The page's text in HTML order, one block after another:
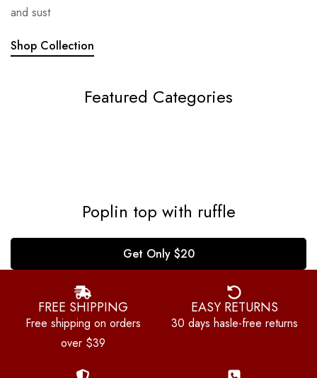
and sust
Shop Collection
Featured Categories
Poplin top with ruffle
Get Only $20
FREE SHIPPING
Free shipping on orders
over $39
EASY RETURNS
30 days hasle-free returns